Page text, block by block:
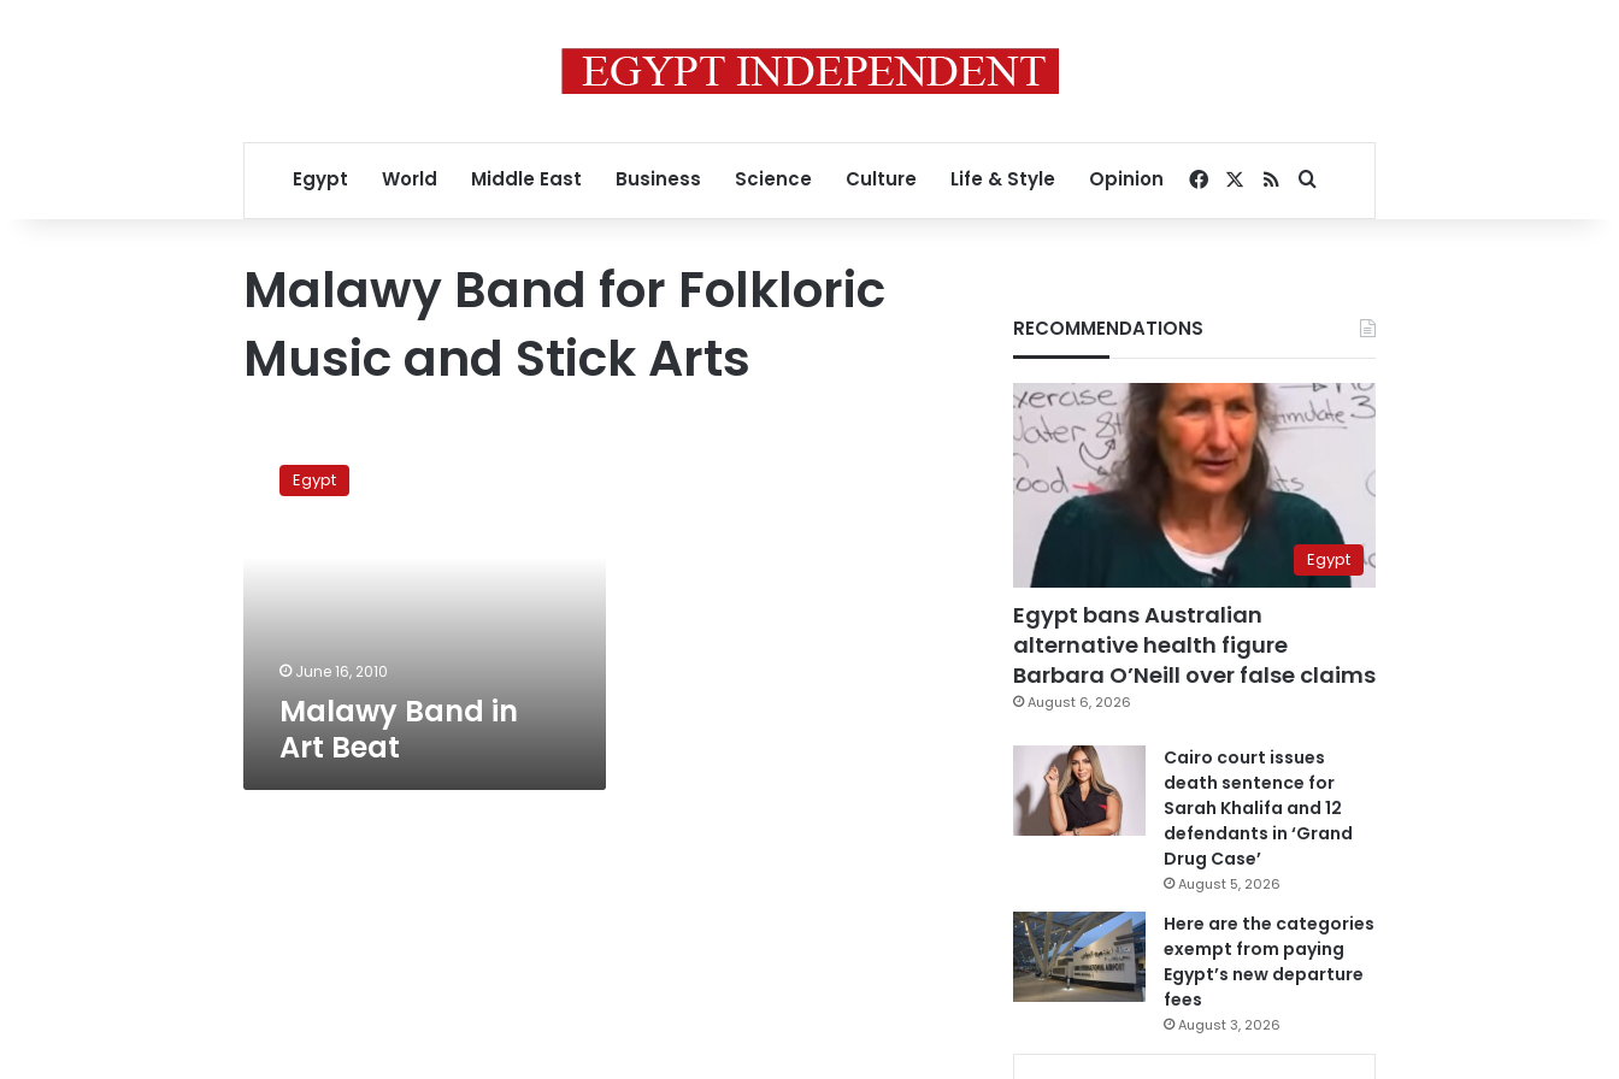
Egypt World Middle East Business Science Culture Life & Style Opinion Facebook
RSSSearch for
Malawy Band for Folkloric
Music and Stick Arts
Band
Egypt
June 16, 2010
Malawy Band in
Art Beat
RECOMMENDATIONS
Egypt
Egypt bans Australian
alternative health figure
Barbara O’Neill over false claims
August 6, 2026
Cairo court issues
death sentence for
Sarah Khalifa and 12
defendants in ‘Grand
Drug Case’
August 5, 2026
Here are the categories
exempt from paying
Egypt’s new departure
fees
August 3, 2026